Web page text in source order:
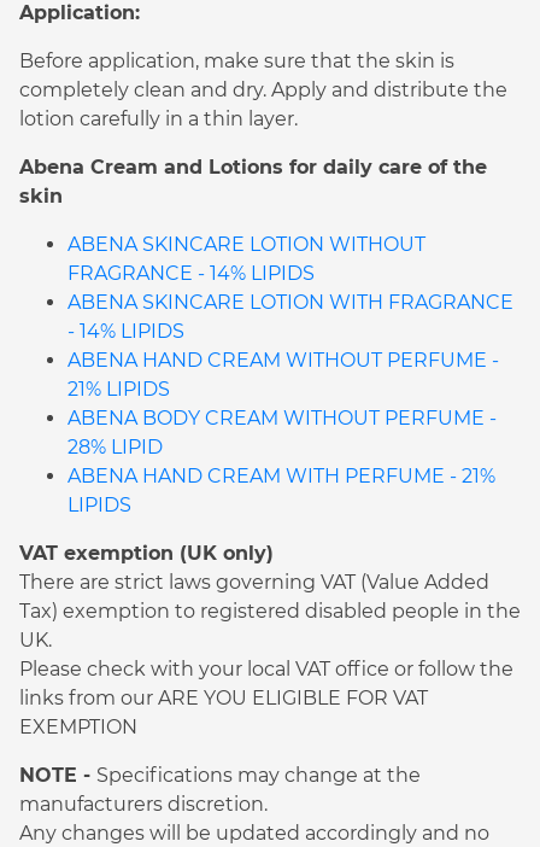
Application:
Before application, make sure that the skin is
completely clean and dry. Apply and distribute the
lotion carefully in a thin layer.
Abena Cream and Lotions for daily care of the
skin
ABENA SKINCARE LOTION WITHOUT
FRAGRANCE - 14% LIPIDS
ABENA SKINCARE LOTION WITH FRAGRANCE
- 14% LIPIDS
ABENA HAND CREAM WITHOUT PERFUME -
21% LIPIDS
ABENA BODY CREAM WITHOUT PERFUME -
28% LIPID
ABENA HAND CREAM WITH PERFUME - 21%
LIPIDS
VAT exemption (UK only)
There are strict laws governing VAT (Value Added
Tax) exemption to registered disabled people in the
UK.
Please check with your local VAT office or follow the
links from our ARE YOU ELIGIBLE FOR VAT
EXEMPTION
NOTE - Specifications may change at the
manufacturers discretion.
Any changes will be updated accordingly and no